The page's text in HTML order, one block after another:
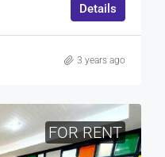
Details
3 years ago
FOR RENT